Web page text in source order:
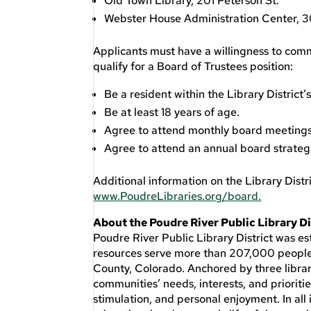
Webster House Administration Center,
Applicants must have a willingness to
qualify for a Board of Trustees position:
Be a resident within the Library
Be at least 18 years of age.
Agree to attend monthly board
Agree to attend an annual board
Additional information on the Library
www.PoudreLibraries.org/board.
About the Poudre River Public Library
Poudre River Public Library District was
resources serve more than 207,000
County, Colorado. Anchored by three
communities’ needs, interests, and
stimulation, and personal enjoyment. In